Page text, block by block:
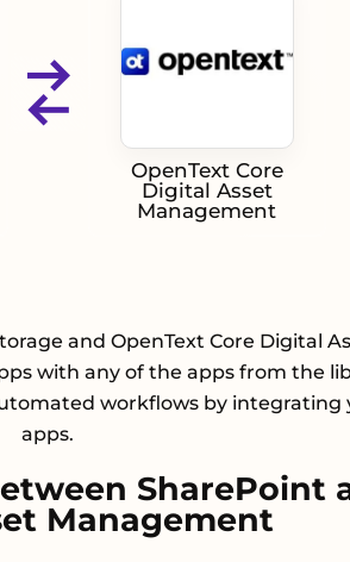
OpenText Core
Digital Asset
Management
and OpenText Core Digital
with any of the apps from the
workflows by integrating
apps.
SharePoint
Management